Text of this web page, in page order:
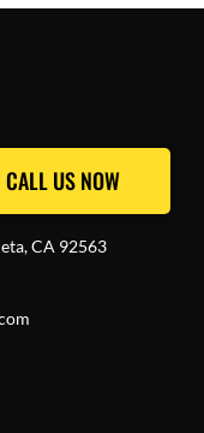
Pros
CA 92563
CALL US NOW
CALL US NOW